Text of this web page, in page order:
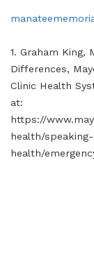
1. Graham King,
Differences,
Clinic Health
at:
https://
health/
health/